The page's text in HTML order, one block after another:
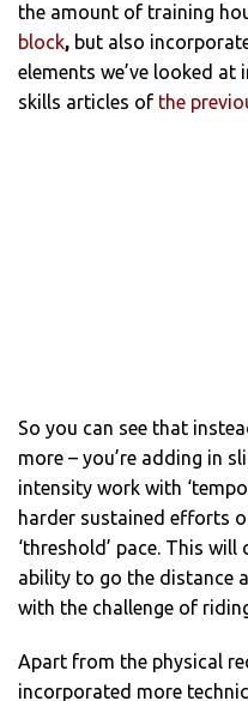
the amount of training
block, but also
elements we’ve looked at
skills articles of the
So you can see that
more – you’re adding in
intensity work with
harder sustained efforts
‘threshold’ pace. This
ability to go the distance
with the challenge of
Apart from the physical
incorporated more